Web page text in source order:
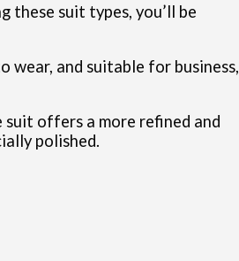
these suit types, you’ll be
wear, and suitable for business,
offers a more refined and
polished.